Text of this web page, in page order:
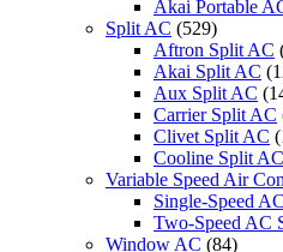
Akai Portable
Split AC (529)
Aftron Split AC
Akai Split AC
Aux Split AC
Carrier Split AC
Clivet Split AC
Cooline Split AC
Variable Speed Air
Single-Speed
Two-Speed AC
Window AC (84)